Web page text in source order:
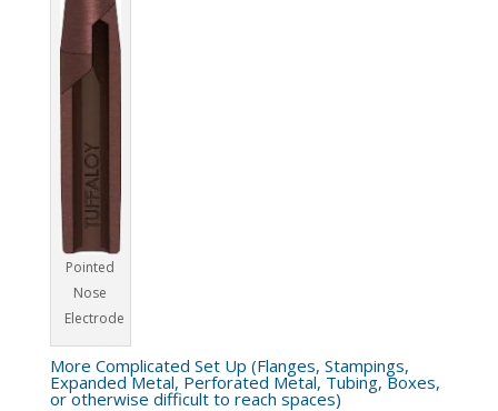
Pointed
Nose
Electrode
More Complicated Set Up (Flanges, Stampings,
Expanded Metal, Perforated Metal, Tubing, Boxes,
or otherwise difficult to reach spaces)